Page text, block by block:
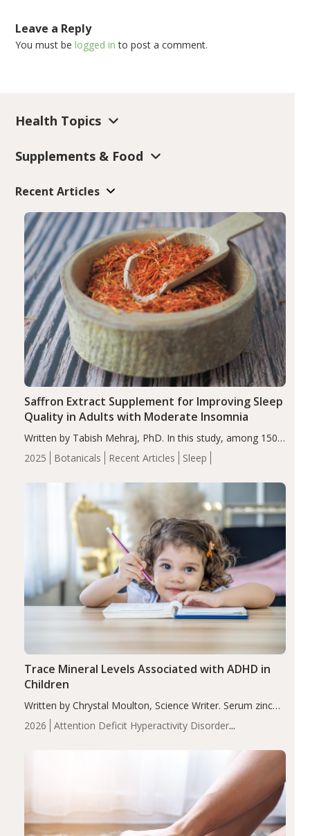
Leave a Reply
You must belogged in to post a comment.
Health Topics
Supplements & Food
Recent Articles
2025 Botanicals Recent Articles Sleep
Saffron Extract Supplement for Improving Sleep
Quality in Adults with Moderate Insomnia
Written by Tabish Mehraj, PhD. In this study, among 150
completers, saffron extract led to a greater reduction in
insomnia symptoms (AIS) compared to placebo (between-
2026
Attention Deficit Hyperactivity Disorder
Trace Mineral Levels Associated with ADHD in
Children
Written by Chrystal Moulton, Science Writer. Serum zinc
levels were significantly lower in children with ADHD
compared to controls (P<0.05). ADHD is a developmental